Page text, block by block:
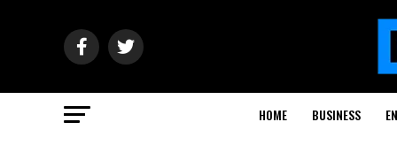
HOME BUSINESS